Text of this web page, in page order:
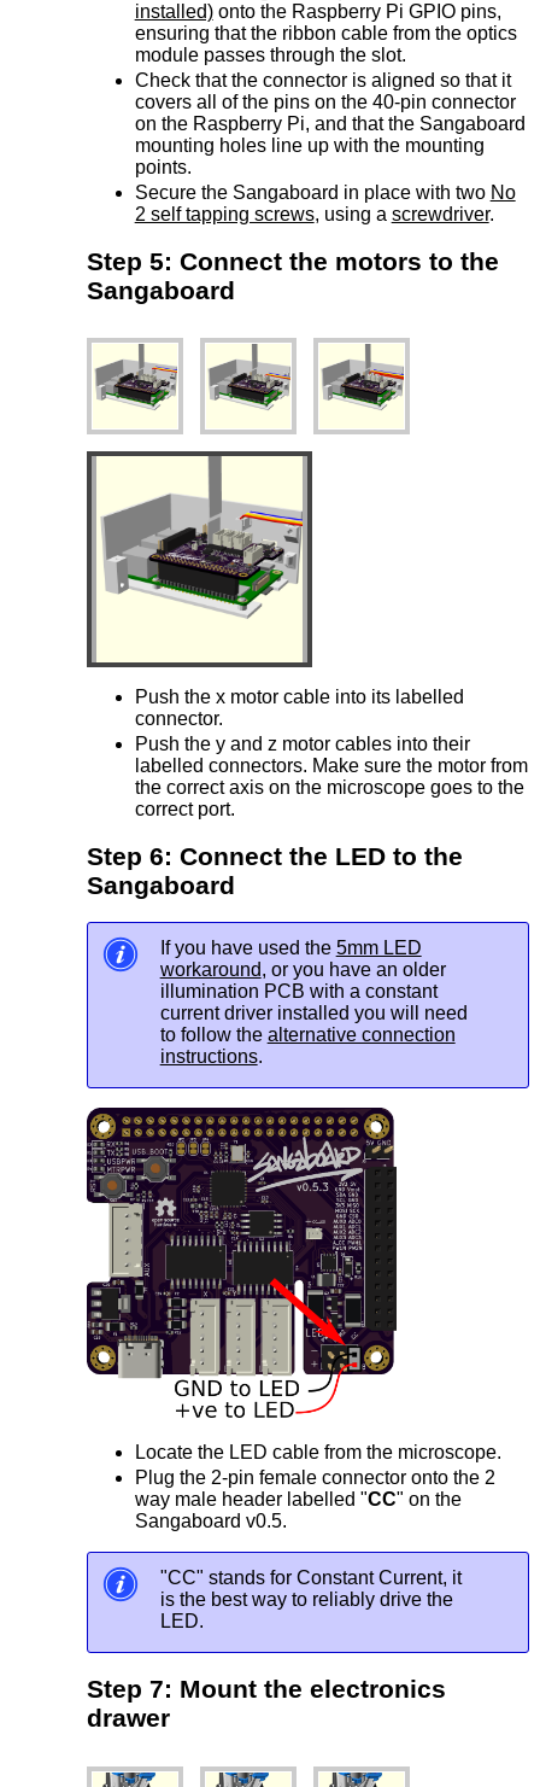
installed)onto the Raspberry Pi GPIO pins,
ensuring that the ribbon cable from the optics
module passes through the slot.
Check that the connector is aligned so that it
covers all of the pins on the 40-pin connector
on the Raspberry Pi, and that the Sangaboard
mounting holes line up with the mounting
points.
Secure the Sangaboard in place with two No
2 self tapping screws, using a screwdriver.
Step 5: Connect the motors to the
Sangaboard
Push the x motor cable into its labelled
connector.
Push the y and z motor cables into their
labelled connectors. Make sure the motor from
the correct axis on the microscope goes to the
correct port.
Step 6: Connect the LED to the
Sangaboard
If you have used the 5mm LED
workaround, or you have an older
illumination PCB with a constant
current driver installed you will need
to follow the alternative connection
instructions.
Locate the LED cable from the microscope.
Plug the 2-pin female connector onto the 2
way male header labelled "CC" on the
Sangaboard v0.5.
"CC" stands for Constant Current, it
is the best way to reliably drive the
LED.
Step 7: Mount the electronics
drawer